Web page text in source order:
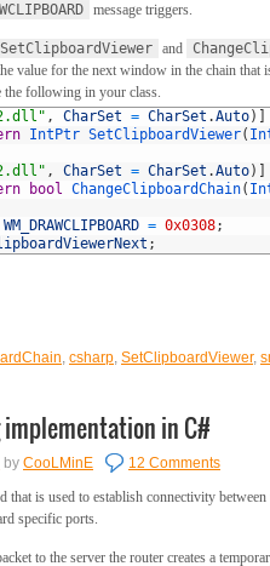
message triggers.
SetClipboardViewer and
value for the next window in the chain
the following in your class.
, CharSet = CharSet .Auto) ]
IntPtr SetClipboardViewer(
, CharSet = CharSet .Auto) ]
bool ChangeClipboardChain(
WM_DRAWCLIPBOARD = 0x0308;
;
, csharp, SetClipboardViewer,
implementation in C#
by CooLMinE
12 Comments
that is used to establish connectivity
specific ports.
to the server the router creates a